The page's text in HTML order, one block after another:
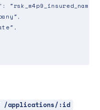
: "rsk_m4p9_insured_name"
,
,
/applications/:id